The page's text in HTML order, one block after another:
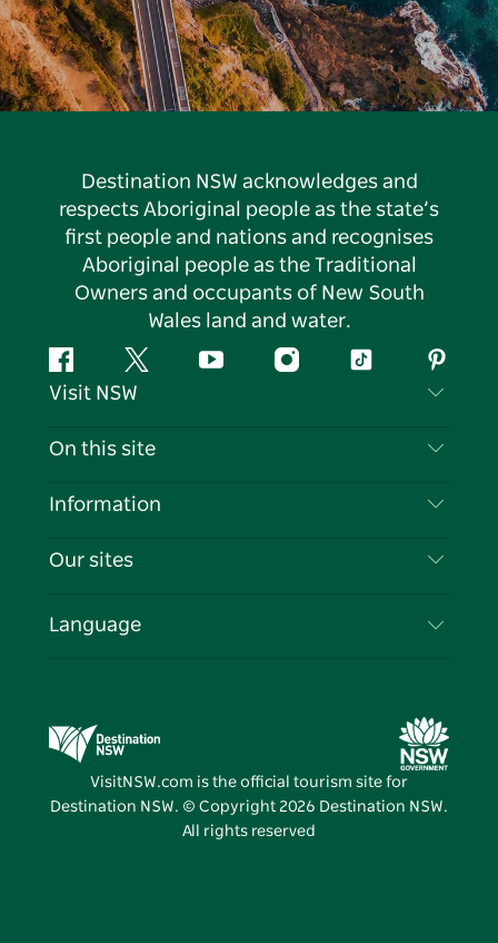
Destination NSW acknowledges and
respects Aboriginal people as the state’s
first people and nations and recognises
Aboriginal people as the Traditional
Owners and occupants of New South
Wales land and water.
FacebookTwitter YouTubeInstagramTiktok
Visit NSW
Contact Us
Cookie Notice
On this site
Destinations
Events
Information
Travel Information
Business in NSW
Our sites
Destination NSW Media Centre
Vivid Sydney
Language
VisitNSW.com is the official tourism site for
Destination NSW. © Copyright 2026 Destination NSW.
All rights reserved